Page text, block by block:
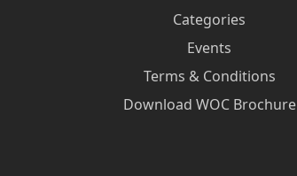
Categories
Events
Terms & Conditions
Download WOC Brochure